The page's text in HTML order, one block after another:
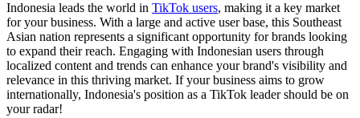
Indonesia leads the world in TikTok users, making it a key market
for your business. With a large and active user base, this Southeast
Asian nation represents a significant opportunity for brands looking
to expand their reach. Engaging with Indonesian users through
localized content and trends can enhance your brand's visibility and
relevance in this thriving market. If your business aims to grow
internationally, Indonesia's position as a TikTok leader should be on
your radar!